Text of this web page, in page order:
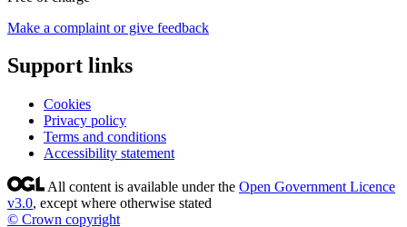
Make a complaint or give feedback
Support links
Cookies
Privacy policy
Terms and conditions
Accessibility statement
All content is available under the Open Government Licence
v3.0, except where otherwise stated
© Crown copyright